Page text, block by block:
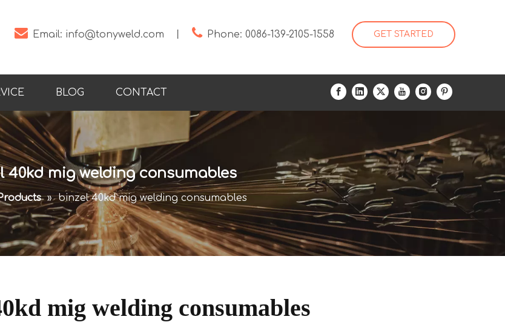
 Email: info@tonyweld.com  Phone: 0086-139-2105-1558 GET STARTED
BLOG CONTACT
40kd mig welding consumables
» binzel 40kd mig welding consumables
mig welding consumables